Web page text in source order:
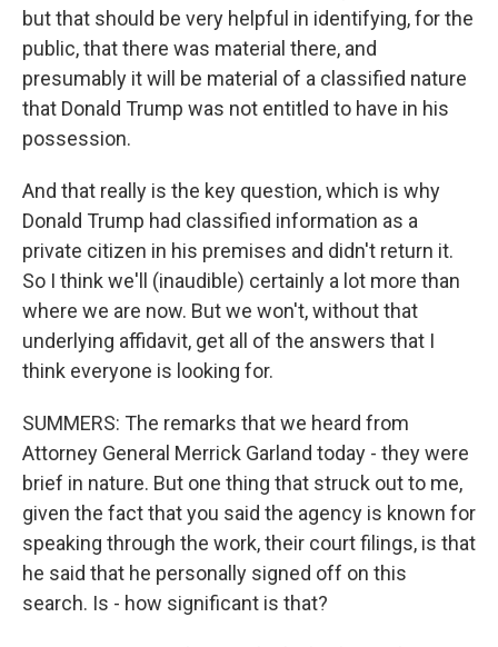
but that should be very helpful in identifying, for the
public, that there was material there, and
presumably it will be material of a classified nature
that Donald Trump was not entitled to have in his
possession.
And that really is the key question, which is why
Donald Trump had classified information as a
private citizen in his premises and didn't return it.
So I think we'll (inaudible) certainly a lot more than
where we are now. But we won't, without that
underlying affidavit, get all of the answers that I
think everyone is looking for.
SUMMERS: The remarks that we heard from
Attorney General Merrick Garland today - they were
brief in nature. But one thing that struck out to me,
given the fact that you said the agency is known for
speaking through the work, their court filings, is that
he said that he personally signed off on this
search. Is - how significant is that?